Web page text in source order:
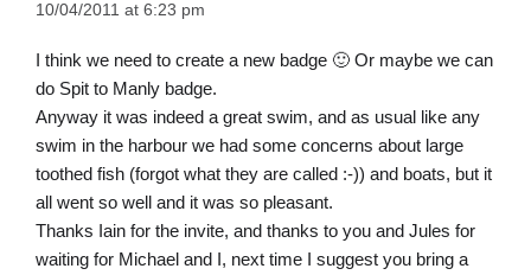
10/04/2011 at 6:23 pm
I think we need to create a new badge 🙂 Or maybe we can
do Spit to Manly badge.
Anyway it was indeed a great swim, and as usual like any
swim in the harbour we had some concerns about large
toothed fish (forgot what they are called :-)) and boats, but it
all went so well and it was so pleasant.
Thanks Iain for the invite, and thanks to you and Jules for
waiting for Michael and I, next time I suggest you bring a